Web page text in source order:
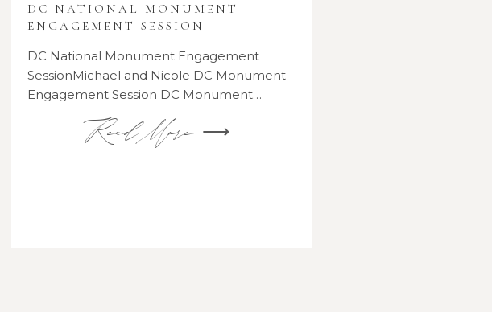
DC NATIONAL MONUMENT
ENGAGEMENT SESSION
DC National Monument Engagement
SessionMichael and Nicole DC Monument
Engagement Session DC Monument…
Read More ⟶